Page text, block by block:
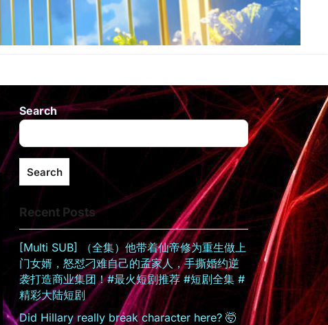
Search
Search
Recent Posts
[Multi SUB] （全集）他带着仙帝修为重生做上
门女婿，怒怼刁难自己的孟家人，手撕婚约逆
袭打造商业集团！#最火短剧推荐 #短剧全集 #
精彩大陆短剧
Did Hillary really break character here? 🤯